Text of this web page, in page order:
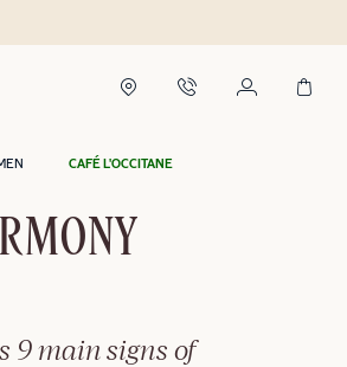
CAFÉ L'OCCITANE
9 main signs of